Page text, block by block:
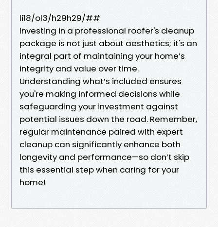
li18/ol3/h29h29/##
Investing in a professional roofer's cleanup
package is not just about aesthetics; it's an
integral part of maintaining your home’s
integrity and value over time.
Understanding what’s included ensures
you're making informed decisions while
safeguarding your investment against
potential issues down the road. Remember,
regular maintenance paired with expert
cleanup can significantly enhance both
longevity and performance—so don’t skip
this essential step when caring for your
home!